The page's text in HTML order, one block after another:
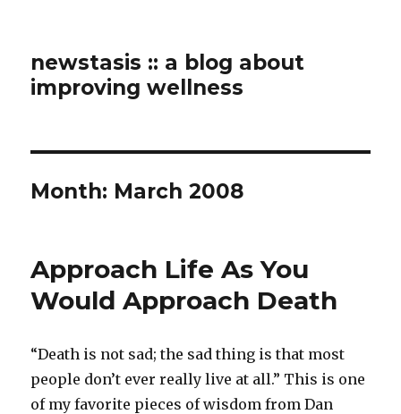
newstasis :: a blog about
improving wellness
Month: March 2008
Approach Life As You
Would Approach Death
“Death is not sad; the sad thing is that most
people don’t ever really live at all.” This is one
of my favorite pieces of wisdom from Dan